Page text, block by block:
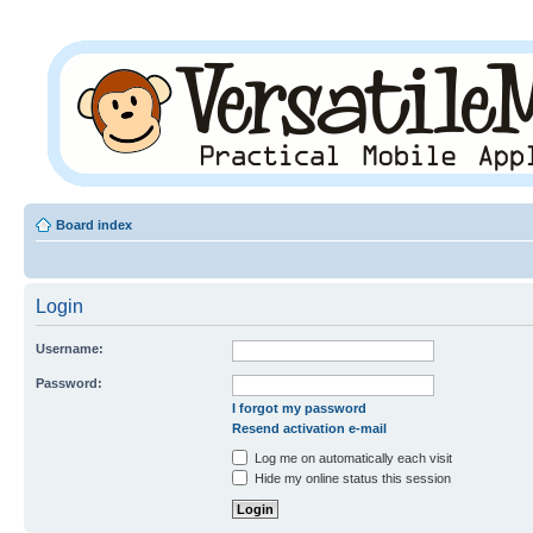
Board index
Login
Username:
Password:
I forgot my password
Resend activation e-mail
Log me on automatically each visit
Hide my online status this session